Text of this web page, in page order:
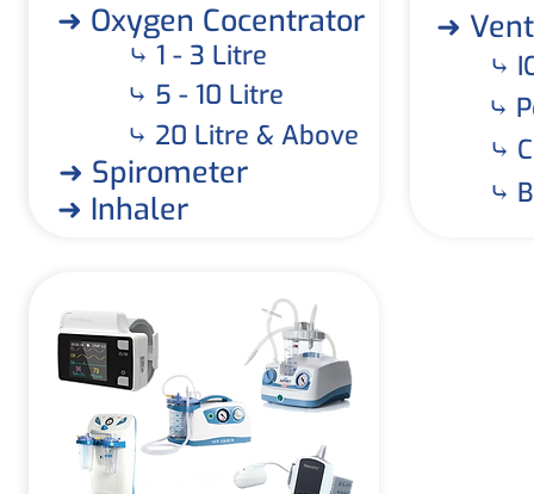
➜ Oxygen Cocentrator
➜ Inhaler
➜ Spirometer
⤷ 20 Litre & Above
⤷ 1 - 3 Litre
⤷ 5 - 10 Litre
⤷
➜
⤷
⤷
⤷